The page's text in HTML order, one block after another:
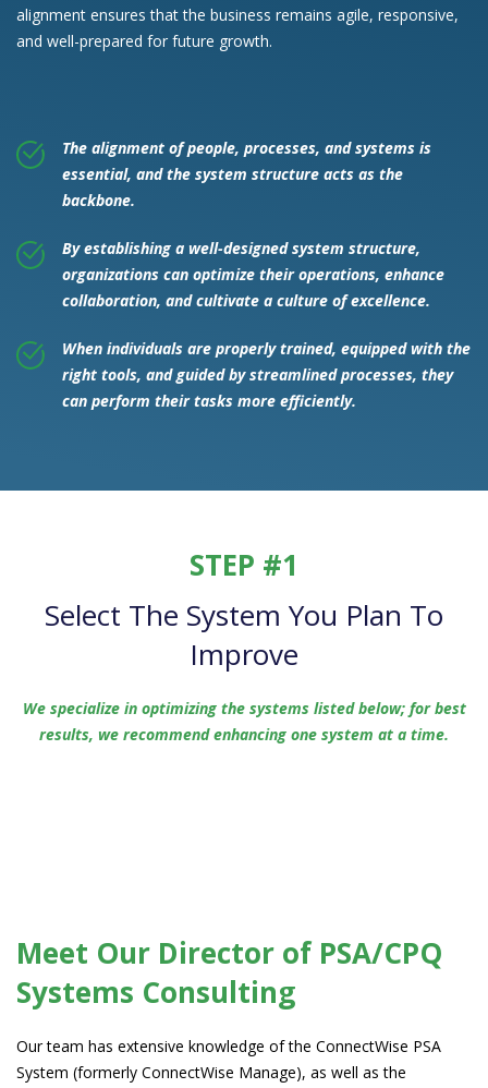
alignment ensures that the business remains agile, responsive,
and well-prepared for future growth.
The alignment of people, processes, and systems is
essential, and the system structure acts as the
backbone.
By establishing a well-designed system structure,
organizations can optimize their operations, enhance
collaboration, and cultivate a culture of excellence.
When individuals are properly trained, equipped with the
right tools, and guided by streamlined processes, they
can perform their tasks more efficiently.
STEP #1
Select The System You Plan To
Improve
We specialize in optimizing the systems listed below; for best
results, we recommend enhancing one system at a time.
Meet Our Director of PSA/CPQ
Systems Consulting
Our team has extensive knowledge of the ConnectWise PSA
System (formerly ConnectWise Manage), as well as the